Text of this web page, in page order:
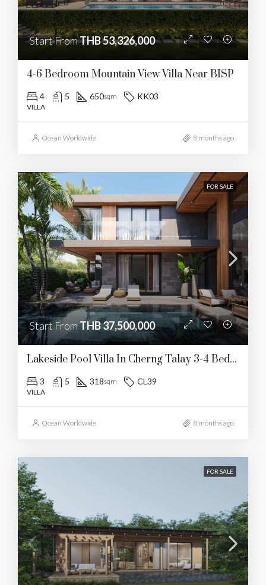
Start FromTHB 53,326,000
4-6 Bedroom Mountain View Villa Near BISP
4 5 650sqm KK03
VILLA
Ocean Worldwide 8 months ago
FOR SALE
Start FromTHB 37,500,000
Lakeside Pool Villa In Cherng Talay 3-4 Bedrooms
3 5 318sqm CL39
VILLA
Ocean Worldwide 8 months ago
FOR SALE